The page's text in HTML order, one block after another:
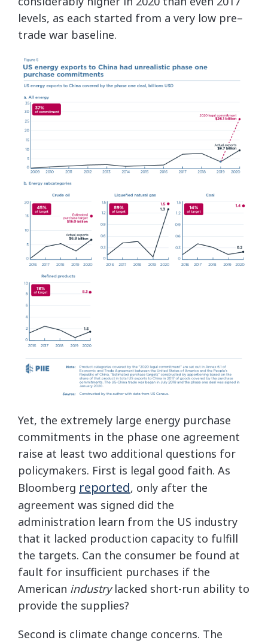
levels, as each started from a very low pre–
trade war baseline.
Yet, the extremely large energy purchase
commitments in the phase one agreement
raise at least two additional questions for
policymakers. First is legal good faith. As
Bloomberg reported, only after the
agreement was signed did the
administration learn from the US industry
that it lacked production capacity to fulfill
the targets. Can the consumer be found at
fault for insufficient purchases if the
American industrylacked short-run ability to
provide the supplies?
Second is climate change concerns. The